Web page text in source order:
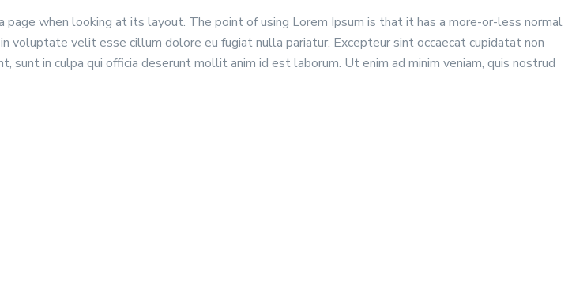
when looking at its layout. The point of using Lorem Ipsum is that it has a more-or-less normal
voluptate velit esse cillum dolore eu fugiat nulla pariatur. Excepteur sint occaecat cupidatat non
sunt in culpa qui officia deserunt mollit anim id est laborum. Ut enim ad minim veniam, quis nostrud